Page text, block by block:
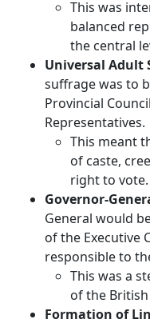
This was
balanced
the central
Universal Adult
suffrage was to
Provincial
Representatives.
This meant
of caste,
right to vote.
Governor-
General would
of the Executive
responsible to
This was a
of the
Formation of